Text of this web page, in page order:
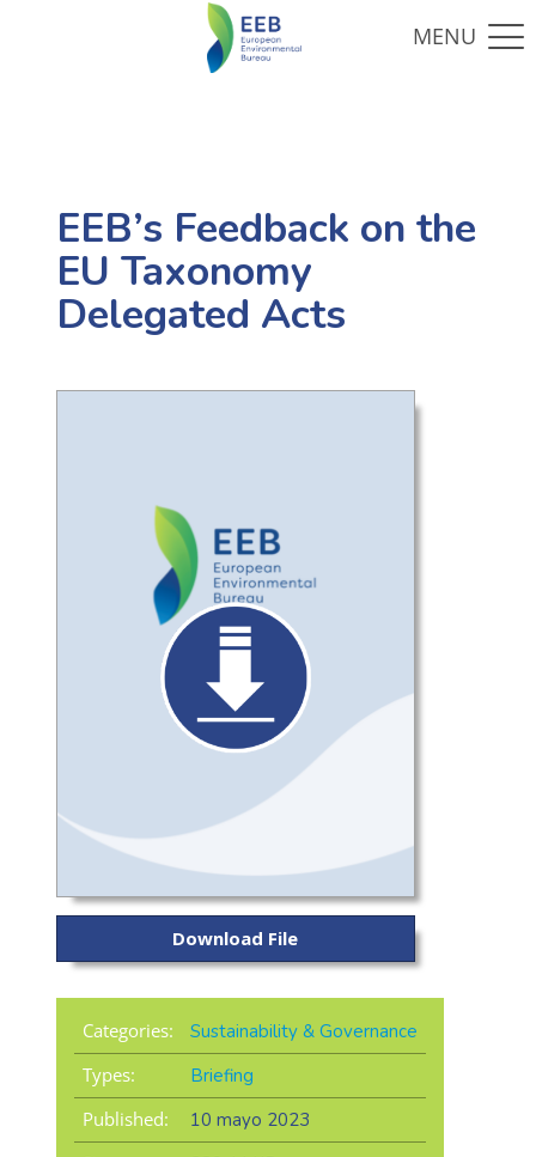
EEB’s Feedback on the
EU Taxonomy
Delegated Acts
Download File
Categories:
Sustainability & Governance
Types:
Briefing
Published:
10 mayo 2023